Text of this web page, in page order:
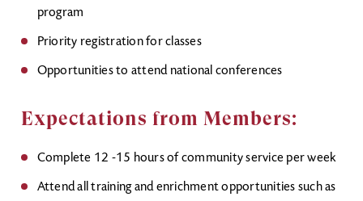
program
Priority registration for classes
Opportunities to attend national conferences
Expectations from Members:
Complete 12 -15 hours of community service per week
Attend all training and enrichment opportunities such as